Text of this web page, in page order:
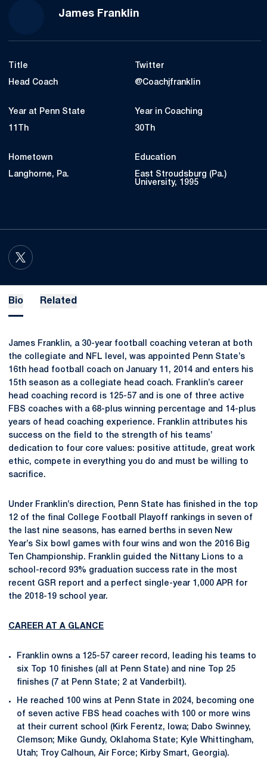
James Franklin
Title
Head Coach
Twitter
@Coachjfranklin
Year at Penn State
11Th
Year in Coaching
30Th
Hometown
Langhorne, Pa.
Education
East Stroudsburg (Pa.)
University, 1995
TWITTER
OPENS IN A NEW WINDOW
Bio Related
James Franklin, a 30-year football coaching veteran at both
the collegiate and NFL level, was appointed Penn State’s
16th head football coach on January 11, 2014 and enters his
15th season as a collegiate head coach. Franklin’s career
head coaching record is 125-57 and is one of three active
FBS coaches with a 68-plus winning percentage and 14-plus
years of head coaching experience. Franklin attributes his
success on the field to the strength of his teams’
dedication to four core values: positive attitude, great work
ethic, compete in everything you do and must be willing to
sacrifice.
Under Franklin’s direction, Penn State has finished in the top
12 of the final College Football Playoff rankings in seven of
the last nine seasons, has earned berths in seven New
Year’s Six bowl games with four wins and won the 2016 Big
Ten Championship. Franklin guided the Nittany Lions to a
school-record 93% graduation success rate in the most
recent GSR report and a perfect single-year 1,000 APR for
the 2018-19 school year.
CAREER AT A GLANCE
Franklin owns a 125-57 career record, leading his teams to
six Top 10 finishes (all at Penn State) and nine Top 25
finishes (7 at Penn State; 2 at Vanderbilt).
He reached 100 wins at Penn State in 2024, becoming one
of seven active FBS head coaches with 100 or more wins
at their current school (Kirk Ferentz, Iowa; Dabo Swinney,
Clemson; Mike Gundy, Oklahoma State; Kyle Whittingham,
Utah; Troy Calhoun, Air Force; Kirby Smart, Georgia).